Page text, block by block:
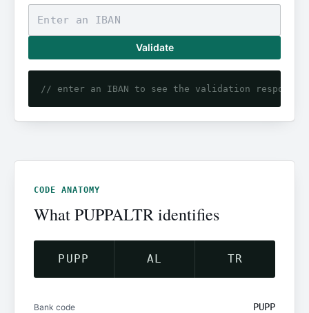
Validate
// enter an IBAN to see the validation response
CODE ANATOMY
What PUPPALTR identifies
PUPP AL TR
Bank code PUPP